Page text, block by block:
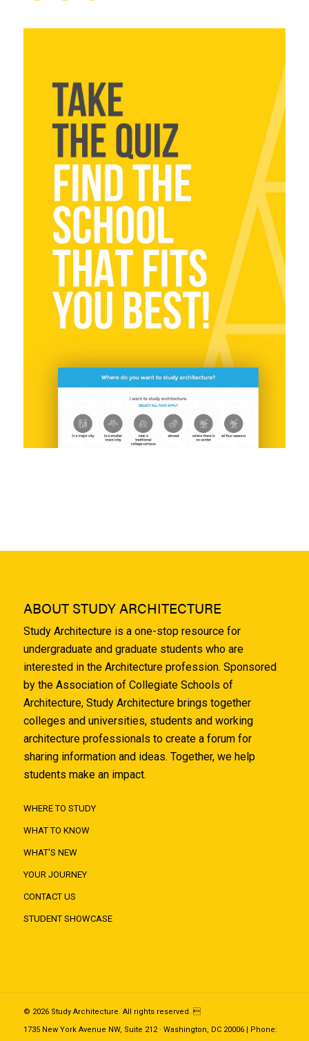
ABOUT STUDY ARCHITECTURE
Study Architecture is a one-stop resource for
undergraduate and graduate students who are
interested in the Architecture profession. Sponsored
by the Association of Collegiate Schools of
Architecture, Study Architecture brings together
colleges and universities, students and working
architecture professionals to create a forum for
sharing information and ideas. Together, we help
students make an impact.
WHERE TO STUDY
WHAT TO KNOW
WHAT'S NEW
YOUR JOURNEY
CONTACT US
STUDENT SHOWCASE
© 2026 Study Architecture. All rights reserved. 
1735 New York Avenue NW, Suite 212 · Washington, DC 20006 | Phone: